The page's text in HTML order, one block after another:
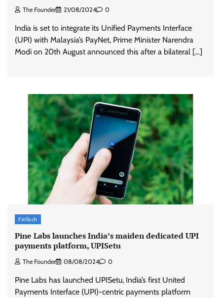
The Founder 21/08/2024 0
India is set to integrate its Unified Payments Interface
(UPI) with Malaysia’s PayNet, Prime Minister Narendra
Modi on 20th August announced this after a bilateral […]
FinTech
Pine Labs launches India’s maiden dedicated UPI
payments platform, UPISetu
The Founder 08/08/2024 0
Pine Labs has launched UPISetu, India’s first United
Payments Interface (UPI)-centric payments platform